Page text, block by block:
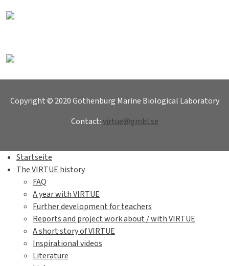
Copyright © 2020 Gothenburg Marine Biological Laboratory
Contact:virtue@gmbl.se
Startseite
The VIRTUE history
FAQ
A year with VIRTUE
Further development for teachers
Reports and project work about / with VIRTUE
A short story of VIRTUE
Inspirational videos
Literature